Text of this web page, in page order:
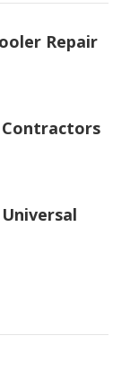
Repair
Contractors